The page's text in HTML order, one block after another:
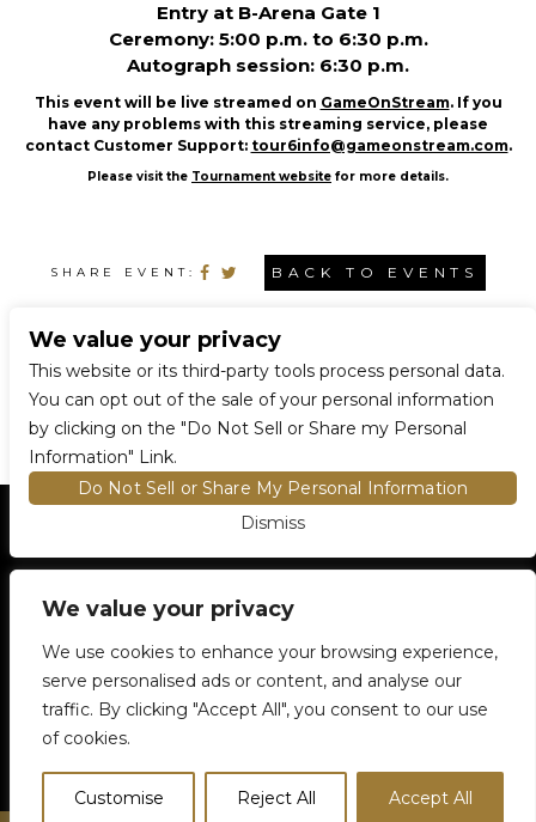
We value your privacy
We use cookies to enhance your browsing experience,
serve personalised ads or content, and analyse our
traffic. By clicking "Accept All", you consent to our use
of cookies.
Customise Reject All Accept All
Entry at B-Arena Gate 1
Ceremony: 5:00 p.m. to 6:30 p.m.
Autograph session: 6:30 p.m.
This event will be live streamed on GameOnStream. If you
have any problems with this streaming service, please
contact Customer Support: tour6info@gameonstream.com.
Please visit the Tournament website for more details.
SHARE EVENT: BACK TO EVENTS
CONNECT WITH US
FIND TICKETS
HOME
VENUE INFO
FOOD AND BEVERAGE
NEWSLETTER SUBSCRIPTION
905-306-6100
We value your privacy
This website or its third-party tools process personal data.
You can opt out of the sale of your personal information
by clicking on the "Do Not Sell or Share my Personal
Information" Link.
Do Not Sell or Share My Personal Information
Dismiss